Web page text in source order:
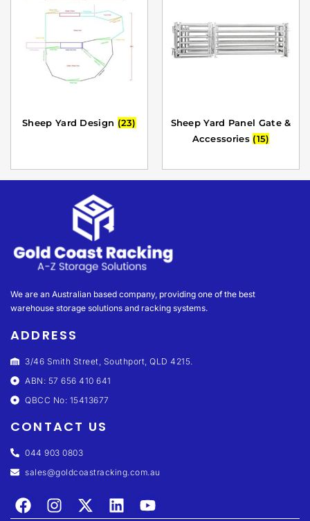
Sheep Yard Design (23)
Sheep Yard Panel Gate &
Accessories (15)
We are an Australian based company, providing one of the best
warehouse storage solutions and racking systems.
ADDRESS
3/46 Smith Street, Southport, QLD 4215.
ABN: 57 656 410 641
QBCC No: 15413677
CONTACT US
044 903 0803
sales@goldcoastracking.com.au